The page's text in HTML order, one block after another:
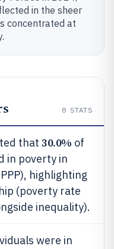
in the sheer
concentrated at
8 STATS
that 30.0% of
in poverty in
highlighting
(poverty rate
inequality).
were in